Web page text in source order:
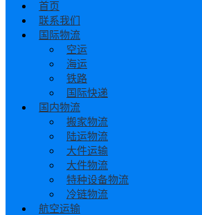
首页
联系我们
国际物流
空运
海运
铁路
国际快递
国内物流
搬家物流
陆运物流
大件运输
大件物流
特种设备物流
冷链物流
航空运输